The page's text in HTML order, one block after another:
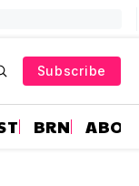
Subscribe
BRN